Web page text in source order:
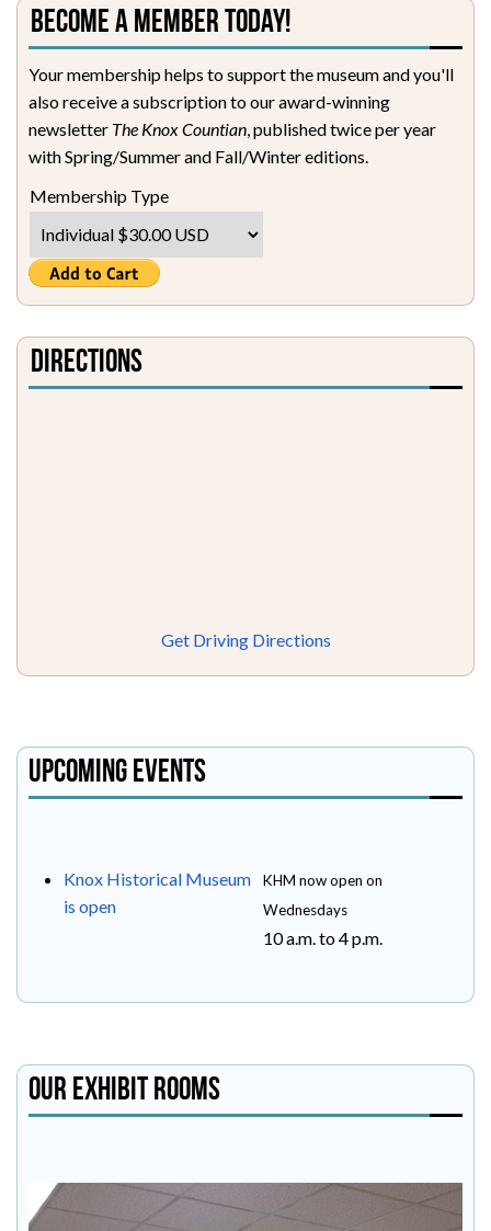
Become a Member Today!
Your membership helps to support the museum and you'll
also receive a subscription to our award-winning
newsletter The Knox Countian, published twice per year
with Spring/Summer and Fall/Winter editions.
Membership Type
Directions
Get Driving Directions
Upcoming Events
Knox Historical Museum
is open
KHM now open on
Wednesdays
10 a.m. to 4 p.m.
Our Exhibit Rooms